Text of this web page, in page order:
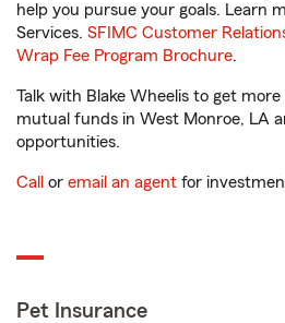
help you pursue your goals. Learn
Services. SFIMC Customer
Wrap Fee Program Brochure.
Talk with Blake Wheelis to get
mutual funds in West Monroe, LA
opportunities.
Call or email an agent for
Pet Insurance